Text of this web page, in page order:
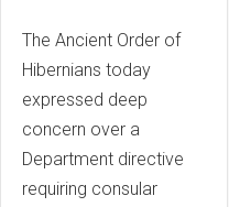
the
Foynes
Remarkable
The Ancient Order of
Hibernians today
expressed deep
concern over a
Department directive
requiring consular